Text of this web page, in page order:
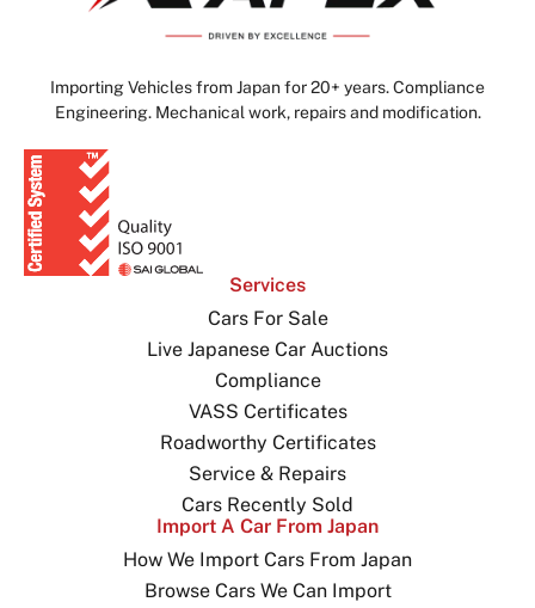
Importing Vehicles from Japan for 20+ years. Compliance
Engineering. Mechanical work, repairs and modification.
Services
Cars For Sale
Live Japanese Car Auctions
Compliance
VASS Certificates
Roadworthy Certificates
Service & Repairs
Cars Recently Sold
Import A Car From Japan
How We Import Cars From Japan
Browse Cars We Can Import